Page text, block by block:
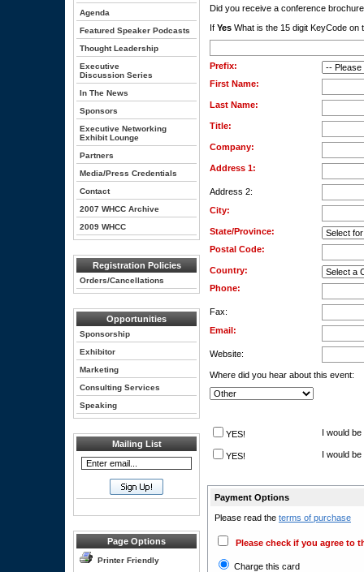
Agenda
Featured Speaker Podcasts
Thought Leadership
Executive
Discussion Series
In The News
Sponsors
Executive Networking
Exhibit Lounge
Partners
Media/Press Credentials
Contact
2007 WHCC Archive
2009 WHCC
Registration Policies
Orders/Cancellations
Opportunities
Sponsorship
Exhibitor
Marketing
Consulting Services
Speaking
Mailing List
Page Options
Printer Friendly
Did you receive a conference
If Yes What is the 15 digit KeyCode on
Prefix:
First Name:
Last Name:
Title:
Company:
Address 1:
Address 2:
City:
State/Province:
Postal Code:
Country:
Phone:
Fax:
Email:
Website:
Where did you hear about this event:
YES! I would
YES! I would
Payment Options
Please read the terms of purchase
Please check if you agree to
Charge this card